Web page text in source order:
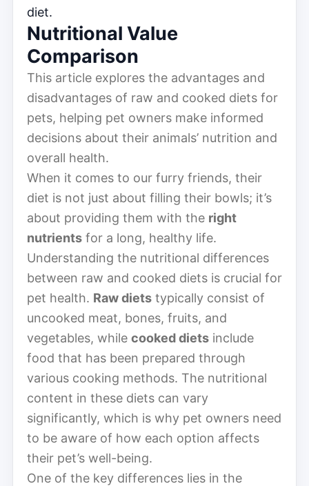
diet.
Nutritional Value
Comparison
This article explores the advantages and
disadvantages of raw and cooked diets for
pets, helping pet owners make informed
decisions about their animals’ nutrition and
overall health.
When it comes to our furry friends, their
diet is not just about filling their bowls; it’s
about providing them with the right
nutrients for a long, healthy life.
Understanding the nutritional differences
between raw and cooked diets is crucial for
pet health. Raw diets typically consist of
uncooked meat, bones, fruits, and
vegetables, while cooked diets include
food that has been prepared through
various cooking methods. The nutritional
content in these diets can vary
significantly, which is why pet owners need
to be aware of how each option affects
their pet’s well-being.
One of the key differences lies in the